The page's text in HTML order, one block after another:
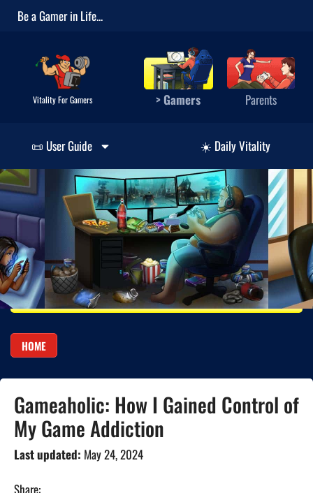
Be a Gamer in Life...
Vitality For Gamers > Gamers Parents
📜 User Guide ☀️ Daily Vitality
HOME
Gameaholic: How I Gained Control of
My Game Addiction
Last updated: May 24, 2024
Share: